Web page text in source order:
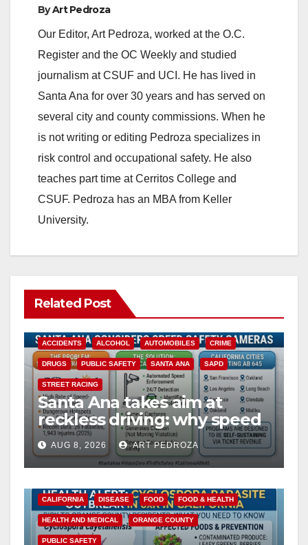
y
V
i
d
e
ByArt Pedroza
Our Editor, Art Pedroza, worked at the O.C.
Register and the OC Weekly and studied
journalism at CSUF and UCI. He has lived in
Santa Ana for over 30 years and has served on
several city and county commissions. When he
is not writing or editing Pedroza specializes in
risk control and occupational safety. He also
teaches part time at Cerritos College and
CSUF. Pedroza has an MBA from Keller
University.
Related Post
ACCIDENTS ALCOHOL AUTOMOBILES CRIME
DRUGS PUBLIC SAFETY SANTA ANA SAPD
STREET RACING
Santa Ana takes aim at
reckless driving: why speed
cameras are a win for public
safety
AUG 8, 2026 ART PEDROZA
CALIFORNIA DISEASE FOOD FOOD & HEALTH
HEALTH AND MEDICAL ORANGE COUNTY
PUBLIC SAFETY